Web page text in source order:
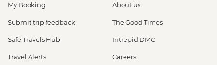
My Booking
Submit trip feedback
Safe Travels Hub
Travel Alerts
About us
The Good Times
Intrepid DMC
Careers